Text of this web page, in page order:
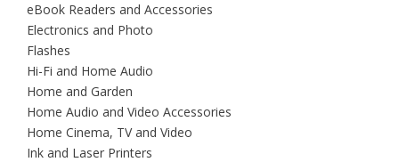
eBook Readers and Accessories
Electronics and Photo
Flashes
Hi-Fi and Home Audio
Home and Garden
Home Audio and Video Accessories
Home Cinema, TV and Video
Ink and Laser Printers